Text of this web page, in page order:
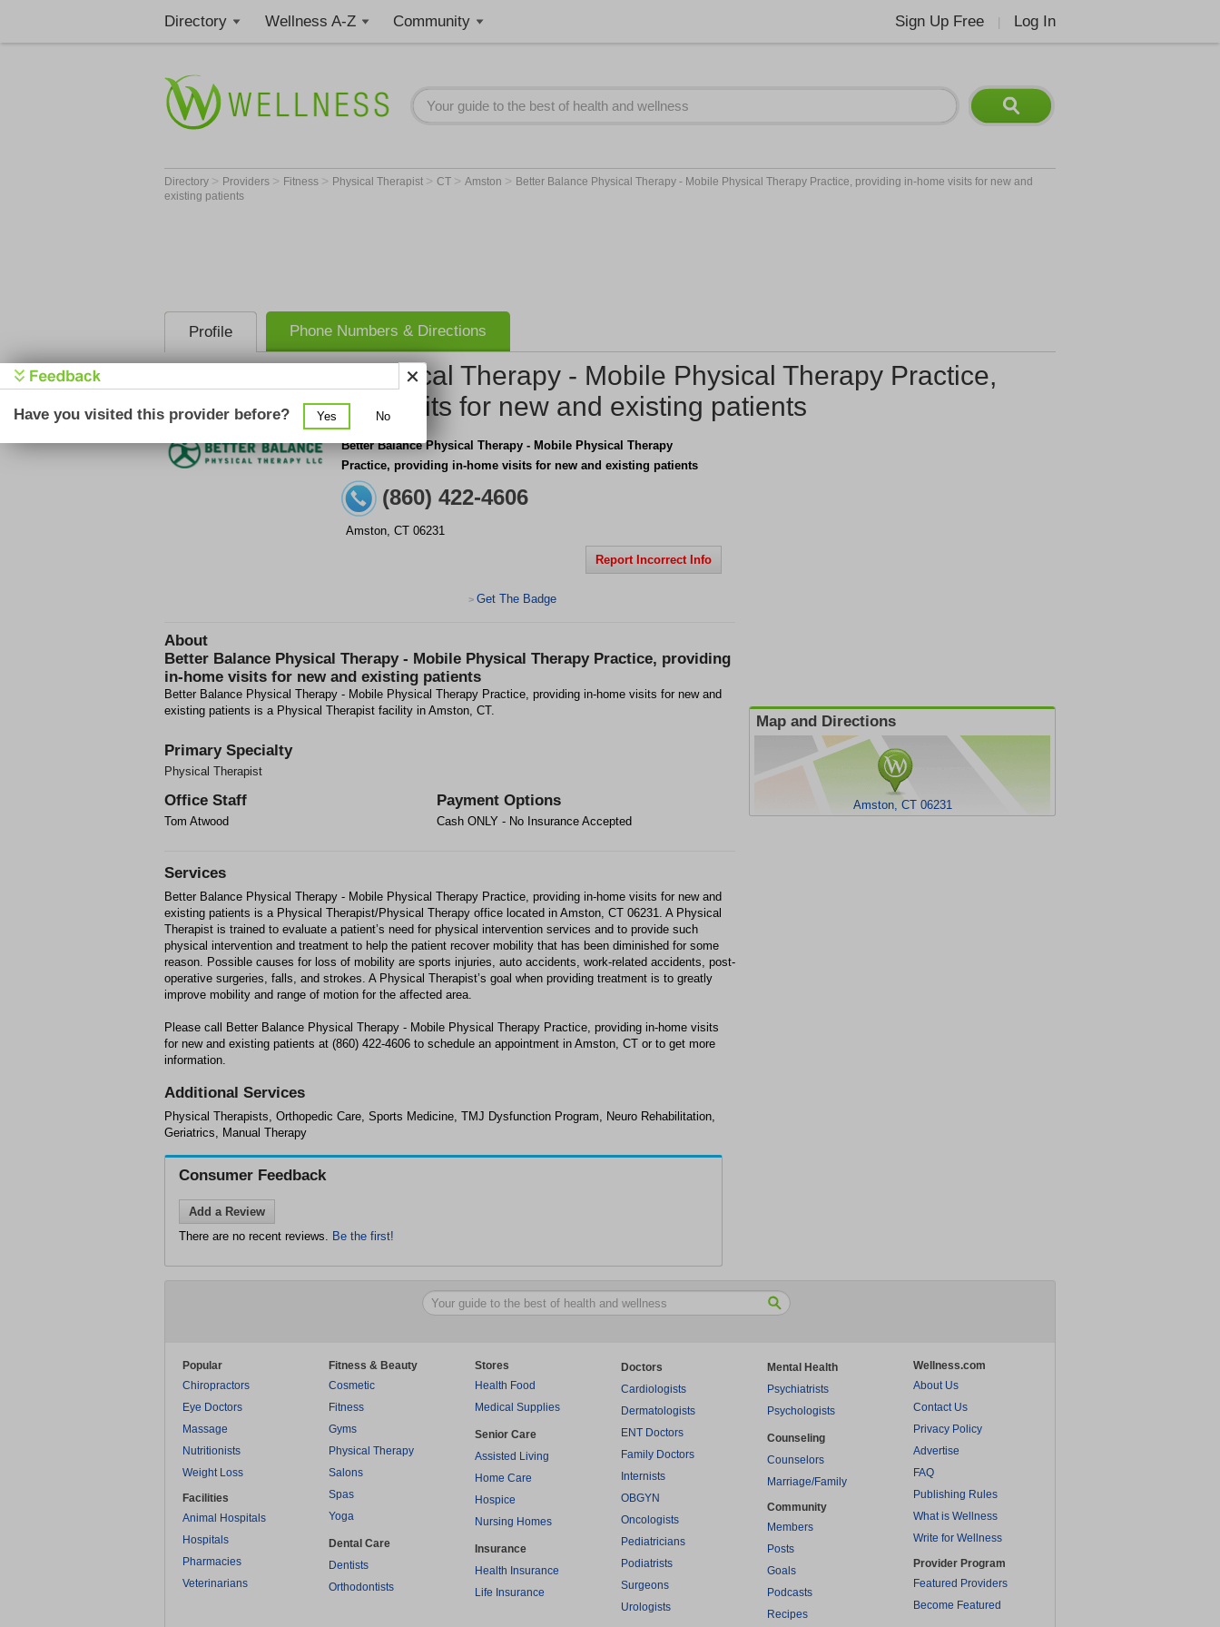
Directory Wellness A-Z Community Sign Up Free Log In
Directory > Providers > Fitness > Physical Therapist > CT > Amston > Better Balance Physical Therapy - Mobile Physical Therapy Practice, providing in-home visits for new and
existing patients
Profile Phone Numbers & Directions
Better Balance Physical Therapy - Mobile Physical Therapy Practice,
providing in-home visits for new and existing patients
Better Balance Physical Therapy - Mobile Physical Therapy
Practice, providing in-home visits for new and existing patients
(860) 422-4606
Amston, CT 06231
Report Incorrect Info
> Get The Badge
About
Better Balance Physical Therapy - Mobile Physical Therapy Practice, providing
in-home visits for new and existing patients
Better Balance Physical Therapy - Mobile Physical Therapy Practice, providing in-home visits for new and
existing patients is a Physical Therapist facility in Amston, CT.
Primary Specialty
Physical Therapist
Office Staff
Tom Atwood
Payment Options
Cash ONLY - No Insurance Accepted
Map and Directions
Amston, CT 06231
Services
Better Balance Physical Therapy - Mobile Physical Therapy Practice, providing in-home visits for new and
existing patients is a Physical Therapist/Physical Therapy office located in Amston, CT 06231. A Physical
Therapist is trained to evaluate a patient’s need for physical intervention services and to provide such
physical intervention and treatment to help the patient recover mobility that has been diminished for some
reason. Possible causes for loss of mobility are sports injuries, auto accidents, work-related accidents, post-
operative surgeries, falls, and strokes. A Physical Therapist’s goal when providing treatment is to greatly
improve mobility and range of motion for the affected area.
Please call Better Balance Physical Therapy - Mobile Physical Therapy Practice, providing in-home visits
for new and existing patients at (860) 422-4606 to schedule an appointment in Amston, CT or to get more
information.
Additional Services
Physical Therapists, Orthopedic Care, Sports Medicine, TMJ Dysfunction Program, Neuro Rehabilitation,
Geriatrics, Manual Therapy
Consumer Feedback
Add a Review
There are no recent reviews. Be the first!
Popular
Chiropractors
Eye Doctors
Massage
Nutritionists
Weight Loss
Facilities
Animal Hospitals
Hospitals
Pharmacies
Veterinarians
Fitness & Beauty
Cosmetic
Fitness
Gyms
Physical Therapy
Salons
Spas
Yoga
Dental Care
Dentists
Orthodontists
Stores
Health Food
Medical Supplies
Senior Care
Assisted Living
Home Care
Hospice
Nursing Homes
Insurance
Health Insurance
Life Insurance
Doctors
Cardiologists
Dermatologists
ENT Doctors
Family Doctors
Internists
OBGYN
Oncologists
Pediatricians
Podiatrists
Surgeons
Urologists
Mental Health
Psychiatrists
Psychologists
Counseling
Counselors
Marriage/Family
Community
Members
Posts
Goals
Podcasts
Recipes
Wellness.com
About Us
Contact Us
Privacy Policy
Advertise
FAQ
Publishing Rules
What is Wellness
Write for Wellness
Provider Program
Featured Providers
Become Featured
Have you visited this provider before? Yes No